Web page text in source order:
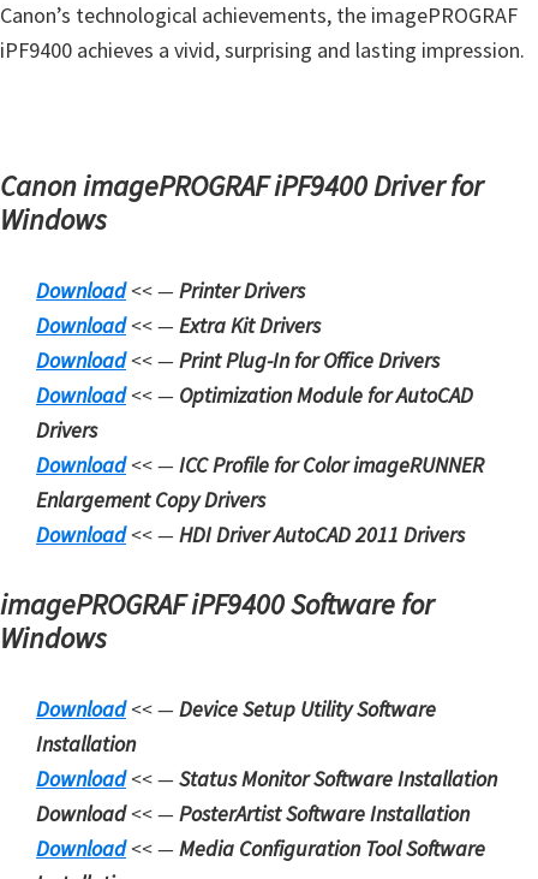
w
a
n
d
i
r
m
w
a
r
e
S
p
p
r
t
D
o
w
Canon’s technological achievements, the imagePROGRAF
iPF9400 achieves a vivid, surprising and lasting impression.
Canon imagePROGRAF iPF9400 Driver for
Windows
Download<< —Printer Drivers
Download<< —Extra Kit Drivers
Download<< —Print Plug-In for Office Drivers
Download<< — Optimization Module for AutoCAD
Drivers
Download<< —ICC Profile for Color imageRUNNER
Enlargement Copy Drivers
Download<< —HDI Driver AutoCAD 2011 Drivers
imagePROGRAF iPF9400 Software for
Windows
Download<< —Device Setup Utility Software
Installation
Download<< —Status Monitor Software Installation
Download<< —PosterArtist Software Installation
Download<< —Media Configuration Tool Software